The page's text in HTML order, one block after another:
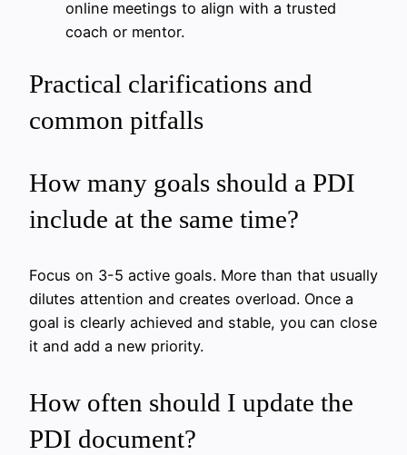
online meetings to align with a trusted
coach or mentor.
Practical clarifications and
common pitfalls
How many goals should a PDI
include at the same time?
Focus on 3-5 active goals. More than that usually
dilutes attention and creates overload. Once a
goal is clearly achieved and stable, you can close
it and add a new priority.
How often should I update the
PDI document?